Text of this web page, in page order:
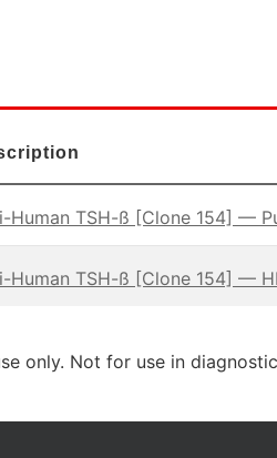
Human TSH-ß [Clone 154] —
Human TSH-ß [Clone 154] —
only. Not for use in